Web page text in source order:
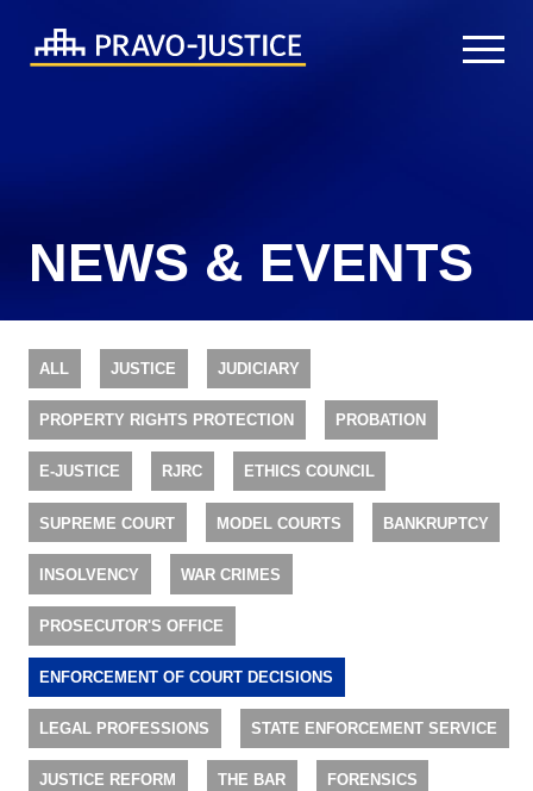
NEWS & EVENTS
ALL JUSTICE JUDICIARY
PROPERTY RIGHTS PROTECTION PROBATION
E-JUSTICE RJRC ETHICS COUNCIL
SUPREME COURT MODEL COURTS BANKRUPTCY
INSOLVENCY WAR CRIMES
PROSECUTOR'S OFFICE
ENFORCEMENT OF COURT DECISIONS
LEGAL PROFESSIONS STATE ENFORCEMENT SERVICE
JUSTICE REFORM THE BAR FORENSICS